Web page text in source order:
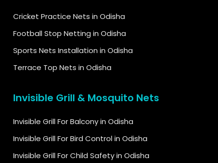
Cricket Practice Nets in Odisha
Football Stop Netting in Odisha
Sports Nets Installation in Odisha
Terrace Top Nets in Odisha
Invisible Grill & Mosquito Nets
Invisible Grill For Balcony in Odisha
Invisible Grill For Bird Control in Odisha
Invisible Grill For Child Safety in Odisha